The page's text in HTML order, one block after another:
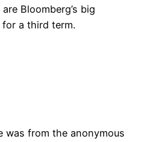
Bloomberg’s big
a third term.
was from the anonymous